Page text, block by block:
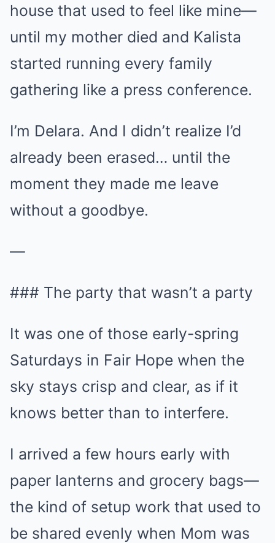
house that used to feel like mine—
until my mother died and Kalista
started running every family
gathering like a press conference.
I’m Delara. And I didn’t realize I’d
already been erased… until the
moment they made me leave
without a goodbye.
—
### The party that wasn’t a party
It was one of those early-spring
Saturdays in Fair Hope when the
sky stays crisp and clear, as if it
knows better than to interfere.
I arrived a few hours early with
paper lanterns and grocery bags—
the kind of setup work that used to
be shared evenly when Mom was